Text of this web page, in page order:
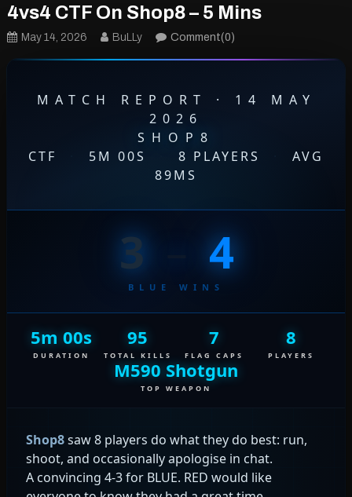
4vs4 CTF On Shop8 – 5 Mins
May 14, 2026 BuLLy Comment(0)
MATCH REPORT · 14 MAY
2026
SHOP8
CTF
5M 00S 8 PLAYERS
AVG
89MS
3 4
BLUE WINS
5m 00s
DURATION
95
TOTAL KILLS
7
FLAG CAPS
8
PLAYERS
M590 Shotgun
TOP WEAPON
Shop8saw 8 players do what they do best: run,
shoot, and occasionally apologise in chat.
A convincing 4-3 for BLUE. RED would like